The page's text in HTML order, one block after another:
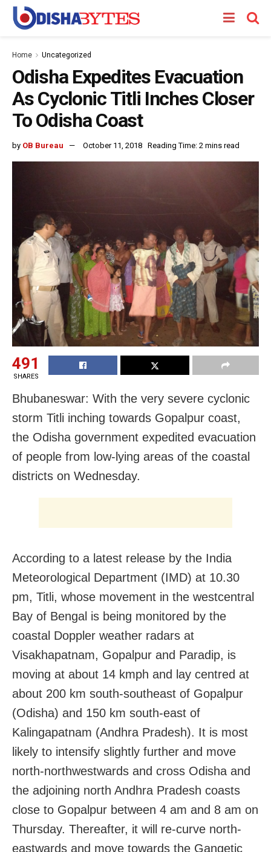
Home Uncategorized
Odisha Expedites Evacuation
As Cyclonic Titli Inches Closer
To Odisha Coast
by OB Bureau October 11, 2018 Reading Time: 2 mins read
491
SHARES
Bhubaneswar: With the very severe cyclonic
storm Titli inching towards Gopalpur coast,
the Odisha government expedited evacuation
of people from low-lying areas of the coastal
districts on Wednesday.
According to a latest release by the India
Meteorological Department (IMD) at 10.30
pm, Titli, whose movement in the westcentral
Bay of Bengal is being monitored by the
coastal Doppler weather radars at
Visakhapatnam, Gopalpur and Paradip, is
moving at about 14 kmph and lay centred at
about 200 km south-southeast of Gopalpur
(Odisha) and 150 km south-east of
Kalingapatnam (Andhra Pradesh). It is most
likely to intensify slightly further and move
north-northwestwards and cross Odisha and
the adjoining north Andhra Pradesh coasts
close to Gopalpur between 4 am and 8 am on
Thursday. Thereafter, it will re-curve north-
eastwards and move towards the Gangetic